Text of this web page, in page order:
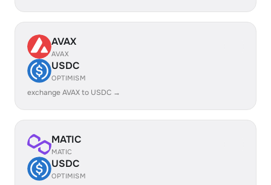
AVAX
AVAX
USDC
OPTIMISM
exchange AVAX to USDC →
MATIC
MATIC
USDC
OPTIMISM